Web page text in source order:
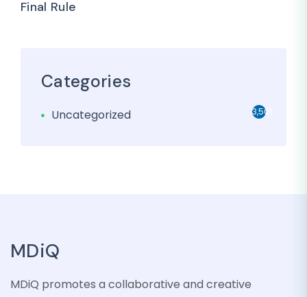
Final Rule
Categories
Uncategorized 3,501
MDiQ
MDiQ promotes a collaborative and creative